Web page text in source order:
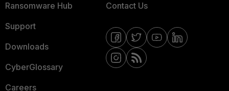
Ransomware Hub
Support
Downloads
CyberGlossary
Careers
Contact Us